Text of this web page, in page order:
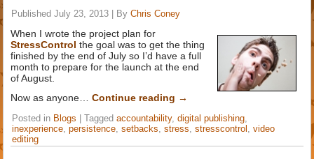
Published July 23, 2013 By Chris Coney
When I wrote the project plan for
StressControl the goal was to get the thing
finished by the end of July so I’d have a full
month to prepare for the launch at the end
of August.
Now as anyone…Continue reading →
Posted in Blogs |Tagged accountability,digital publishing,
inexperience,persistence,setbacks,stress,stresscontrol ,video
editing